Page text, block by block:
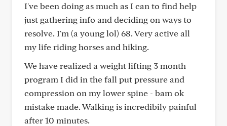
I've been doing as much as I can to find help
just gathering info and deciding on ways to
resolve. I'm (a young lol) 68. Very active all
my life riding horses and hiking.
We have realized a weight lifting 3 month
program I did in the fall put pressure and
compression on my lower spine - bam ok
mistake made. Walking is incredibily painful
after 10 minutes.